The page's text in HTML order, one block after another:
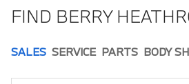
FIND BERRY
SALES SERVICE PARTS BODY